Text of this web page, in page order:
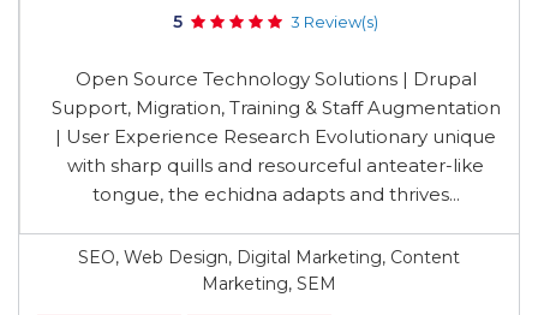
5 3 Review(s)
Open Source Technology Solutions | Drupal
Support, Migration, Training & Staff Augmentation
| User Experience Research Evolutionary unique
with sharp quills and resourceful anteater-like
tongue, the echidna adapts and thrives...
SEO, Web Design, Digital Marketing, Content
Marketing, SEM